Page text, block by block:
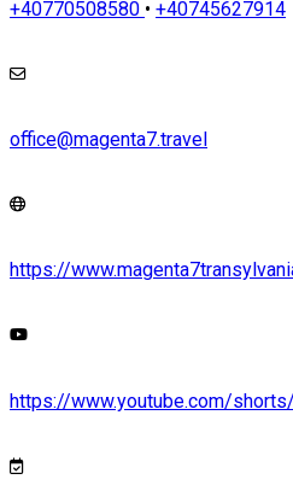
+40770508580 • +40745627914
office@magenta7.travel
https://
https://www.youtube.com/